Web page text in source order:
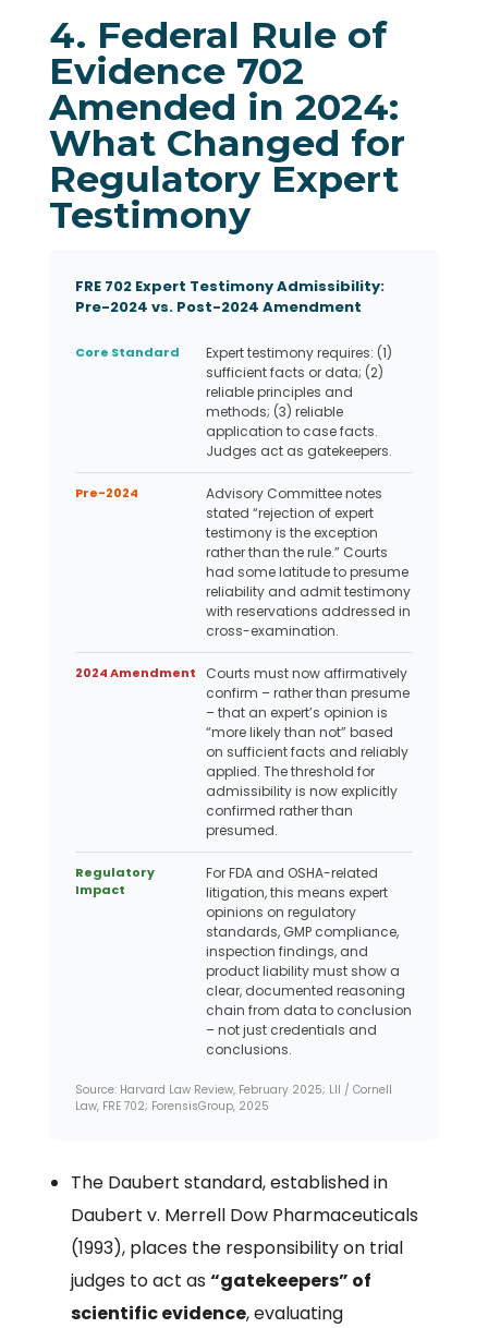
4. Federal Rule of
Evidence 702
Amended in 2024:
What Changed for
Regulatory Expert
Testimony
FRE 702 Expert Testimony Admissibility:
Pre-2024 vs. Post-2024 Amendment
Core Standard
Expert testimony requires: (1)
sufficient facts or data; (2)
reliable principles and
methods; (3) reliable
application to case facts.
Judges act as gatekeepers.
Pre-2024
Advisory Committee notes
stated “rejection of expert
testimony is the exception
rather than the rule.” Courts
had some latitude to presume
reliability and admit testimony
with reservations addressed in
cross-examination.
2024 Amendment
Courts must now affirmatively
confirm – rather than presume
– that an expert’s opinion is
“more likely than not” based
on sufficient facts and reliably
applied. The threshold for
admissibility is now explicitly
confirmed rather than
presumed.
Regulatory
Impact
For FDA and OSHA-related
litigation, this means expert
opinions on regulatory
standards, GMP compliance,
inspection findings, and
product liability must show a
clear, documented reasoning
chain from data to conclusion
– not just credentials and
conclusions.
Source: Harvard Law Review, February 2025; LII / Cornell
Law, FRE 702; ForensisGroup, 2025
The Daubert standard, established in
Daubert v. Merrell Dow Pharmaceuticals
(1993), places the responsibility on trial
judges to act as “gatekeepers” of
scientific evidence, evaluating